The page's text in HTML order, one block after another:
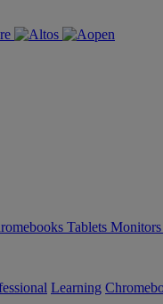
Tablets Monitors
Learning